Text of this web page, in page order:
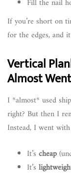
Fill the nail
If you’re short on
for the edges, and
Vertical
Almost
I *almost* used
right? But then I
Instead, I went with
It’s cheap
It’s